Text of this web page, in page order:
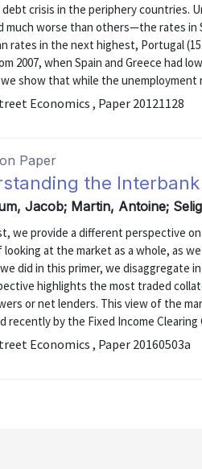
crisis in the periphery countries.
much worse than others—the rates in
rates in the next highest, Portugal
2007, when Spain and Greece had
show that while the unemployment
Economics , Paper 20121128
Paper
the Interbank
Jacob; Martin, Antoine;
we provide a different perspective
looking at the market as a whole, as
did in this primer, we disaggregate
highlights the most traded
or net lenders. This view of the
recently by the Fixed Income Clearing
Economics , Paper 20160503a